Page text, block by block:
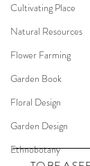
Cultivating Place
Natural Resources
Flower Farming
Garden Book
Floral Design
Garden Design
Ethnobotany